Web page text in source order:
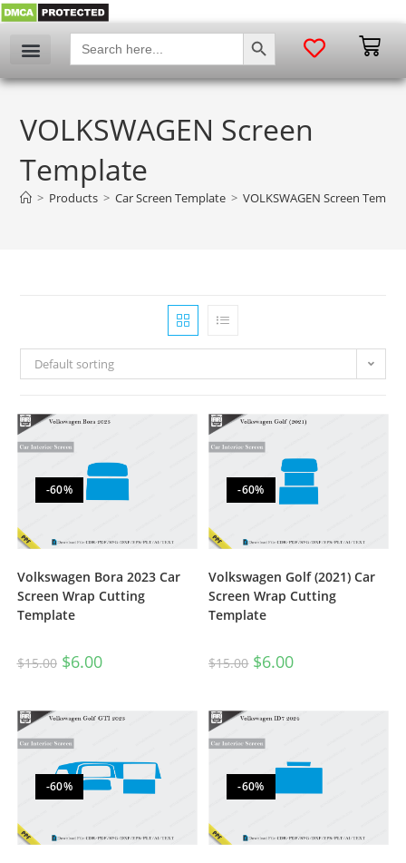
Search
for:
SEARCH BUTTON
VOLKSWAGEN Screen
Template
> Products > Car Screen Template > VOLKSWAGEN Screen
Default sorting
-60%
Volkswagen Bora 2023 Car
Screen Wrap Cutting
Template
$15.00 $6.00
-60%
Volkswagen Golf (2021) Car
Screen Wrap Cutting
Template
$15.00 $6.00
-60% -60%